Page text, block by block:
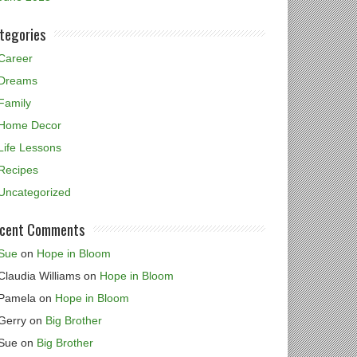
Decor
Lessons
Comments
on Hope in Bloom
Williams on Hope in Bloom
on Hope in Bloom
on Big Brother
on Big Brother